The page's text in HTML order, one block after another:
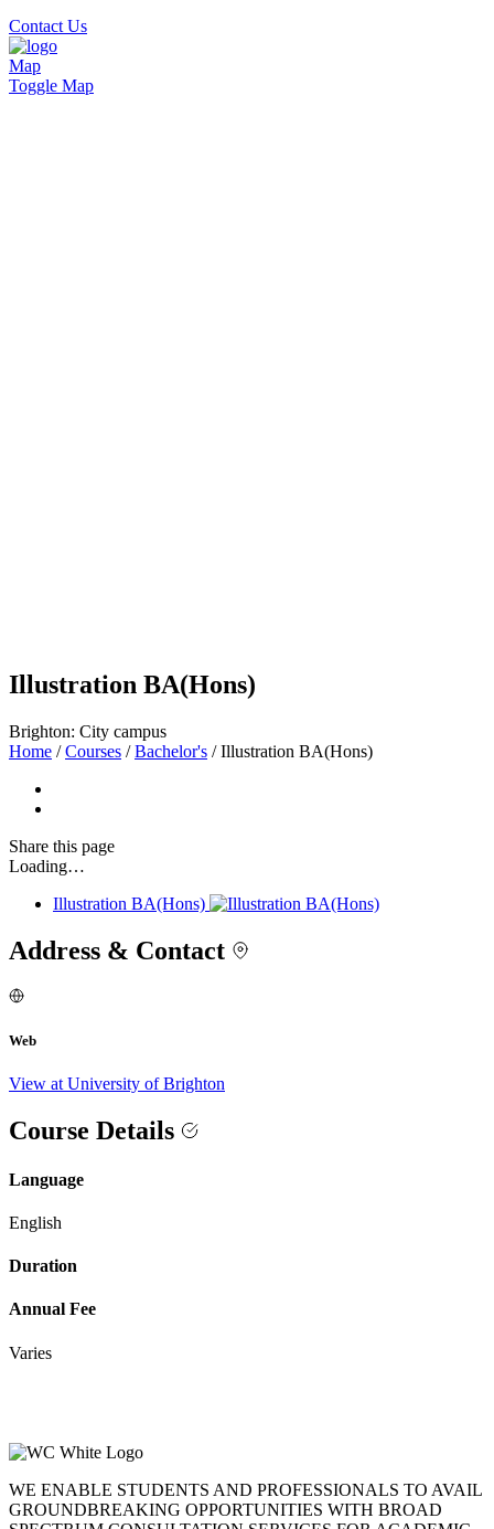
Contact Us
Map
Toggle Map
Illustration BA(Hons)
Brighton: City campus
Home / Courses / Bachelor's / Illustration BA(Hons)
Share this page
Loading…
Illustration BA(Hons)
Address & Contact
Web
View at University of Brighton
Course Details
Language
English
Duration
Annual Fee
Varies
WE ENABLE STUDENTS AND PROFESSIONALS TO AVAIL
GROUNDBREAKING OPPORTUNITIES WITH BROAD